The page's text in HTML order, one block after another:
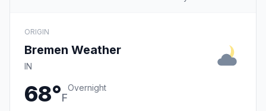
ORIGIN
Bremen Weather
IN
68°F
Overnight